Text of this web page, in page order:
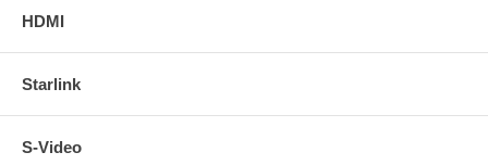
HDMI
Starlink
S-Video